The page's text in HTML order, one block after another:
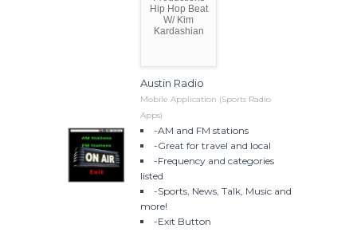
Hip Hop Beat
W/ Kim
Kardashian
Austin Radio
Mobile Application (Sports Radio
Apps)
-AM and FM stations
-Great for travel and local
-Frequency and categories
listed
-Sports, News, Talk, Music and
more!
-Exit Button